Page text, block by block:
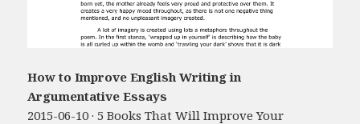
How to Improve English Writing in
Argumentative Essays
2015-06-10 · 5 Books That Will Improve Your